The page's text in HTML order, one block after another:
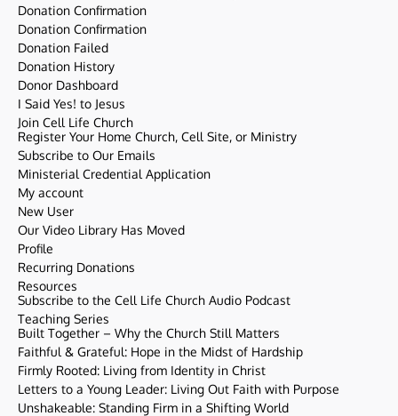
Donation Confirmation
Donation Confirmation
Donation Failed
Donation History
Donor Dashboard
I Said Yes! to Jesus
Join Cell Life Church
Register Your Home Church, Cell Site, or Ministry
Subscribe to Our Emails
Ministerial Credential Application
My account
New User
Our Video Library Has Moved
Profile
Recurring Donations
Resources
Subscribe to the Cell Life Church Audio Podcast
Teaching Series
Built Together – Why the Church Still Matters
Faithful & Grateful: Hope in the Midst of Hardship
Firmly Rooted: Living from Identity in Christ
Letters to a Young Leader: Living Out Faith with Purpose
Unshakeable: Standing Firm in a Shifting World